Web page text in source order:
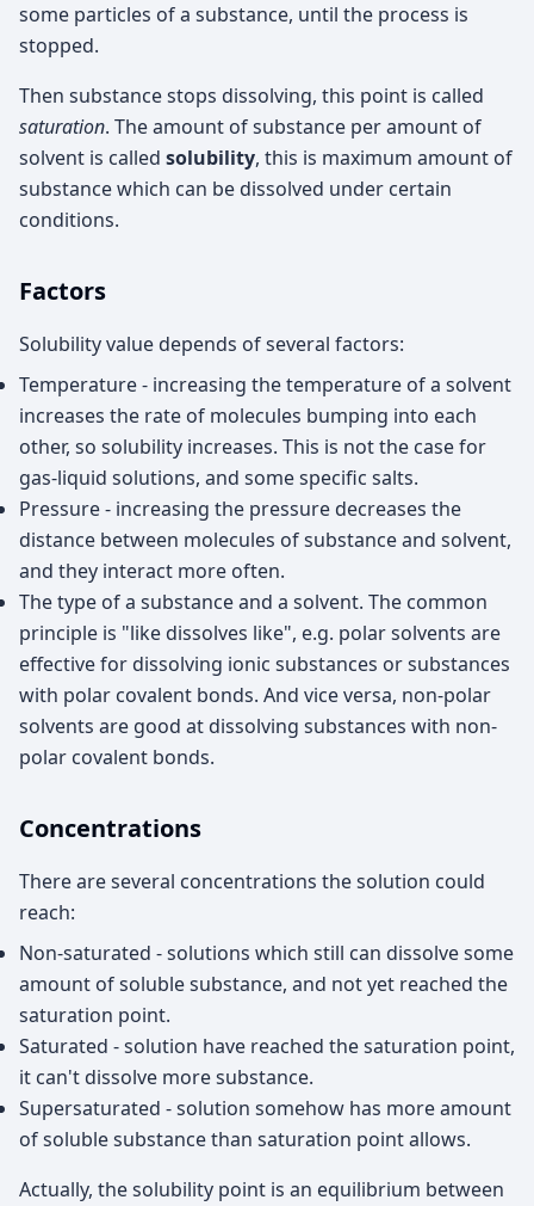
some particles of a substance, until the process is
stopped.
Then substance stops dissolving, this point is called
saturation. The amount of substance per amount of
solvent is called solubility, this is maximum amount of
substance which can be dissolved under certain
conditions.
Factors
Solubility value depends of several factors:
Temperature - increasing the temperature of a solvent
increases the rate of molecules bumping into each
other, so solubility increases. This is not the case for
gas-liquid solutions, and some specific salts.
Pressure - increasing the pressure decreases the
distance between molecules of substance and solvent,
and they interact more often.
The type of a substance and a solvent. The common
principle is "like dissolves like", e.g. polar solvents are
effective for dissolving ionic substances or substances
with polar covalent bonds. And vice versa, non-polar
solvents are good at dissolving substances with non-
polar covalent bonds.
Concentrations
There are several concentrations the solution could
reach:
Non-saturated - solutions which still can dissolve some
amount of soluble substance, and not yet reached the
saturation point.
Saturated - solution have reached the saturation point,
it can't dissolve more substance.
Supersaturated - solution somehow has more amount
of soluble substance than saturation point allows.
Actually, the solubility point is an equilibrium between